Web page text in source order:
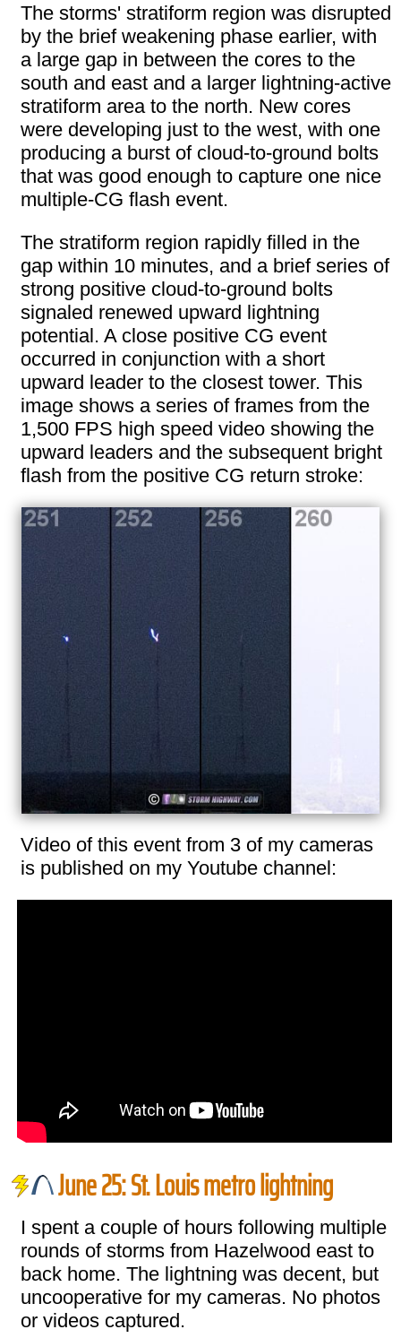
The storms' stratiform region was disrupted
by the brief weakening phase earlier, with
a large gap in between the cores to the
south and east and a larger lightning-active
stratiform area to the north. New cores
were developing just to the west, with one
producing a burst of cloud-to-ground bolts
that was good enough to capture one nice
multiple-CG flash event.
The stratiform region rapidly filled in the
gap within 10 minutes, and a brief series of
strong positive cloud-to-ground bolts
signaled renewed upward lightning
potential. A close positive CG event
occurred in conjunction with a short
upward leader to the closest tower. This
image shows a series of frames from the
1,500 FPS high speed video showing the
upward leaders and the subsequent bright
flash from the positive CG return stroke:
Video of this event from 3 of my cameras
is published on my Youtube channel:
June 25: St. Louis metro lightning
I spent a couple of hours following multiple
rounds of storms from Hazelwood east to
back home. The lightning was decent, but
uncooperative for my cameras. No photos
or videos captured.